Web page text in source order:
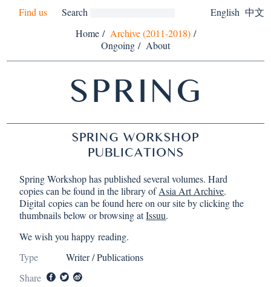
English 中文
Find us
Search
Home / Archive (2011-2018) /
Ongoing / About
SPRING
SPRING WORKSHOP
PUBLICATIONS
Spring Workshop has published several volumes. Hard
copies can be found in the library ofAsia Art Archive.
Digital copies can be found here on our site by clicking the
thumbnails below or browsing atIssuu.
We wish you happy reading.
Type
Writer / Publications
Share